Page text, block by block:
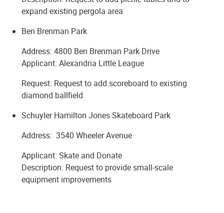
expand existing pergola area
Ben Brenman Park
Address: 4800 Ben Brenman Park Drive
Applicant: Alexandria Little League
Request: Request to add scoreboard to existing
diamond ballfield
Schuyler Hamilton Jones Skateboard Park
Address: 3540 Wheeler Avenue
Applicant: Skate and Donate
Description: Request to provide small-scale
equipment improvements